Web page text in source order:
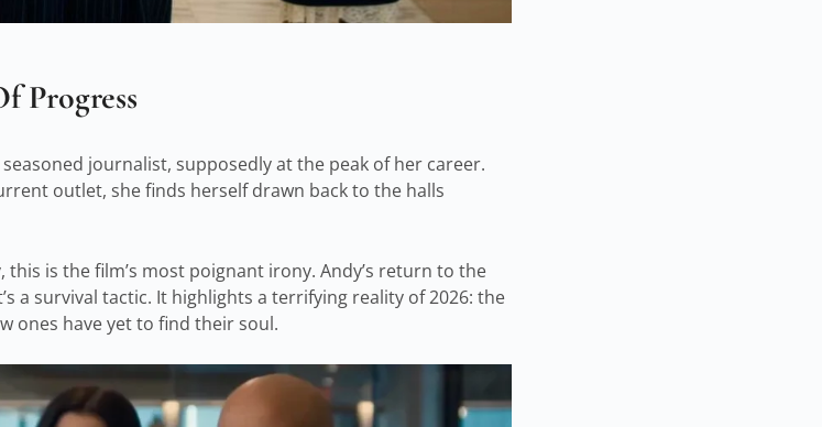
Progress
journalist, supposedly at the peak of her career.
outlet, she finds herself drawn back to the halls
this is the film’s most poignant irony. Andy’s return to the
a survival tactic. It highlights a terrifying reality of 2026: the
ones have yet to find their soul.